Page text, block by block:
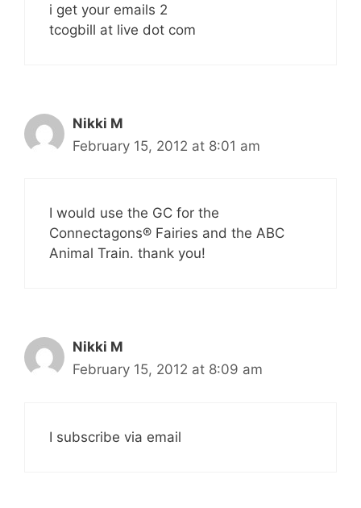
i get your emails 2
tcogbill at live dot com
Nikki M
February 15, 2012 at 8:01 am
I would use the GC for the
Connectagons® Fairies and the ABC
Animal Train. thank you!
Nikki M
February 15, 2012 at 8:09 am
I subscribe via email